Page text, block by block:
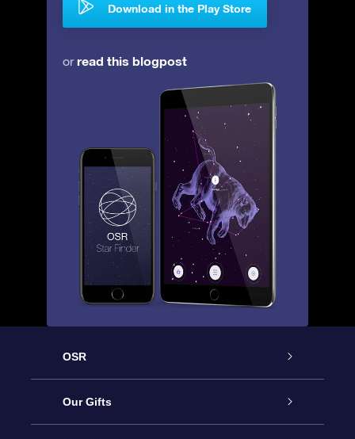
Download in the Play Store
orread this blogpost
OSR
Service
Our Gifts